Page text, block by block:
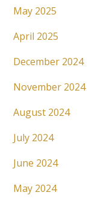
May 2025
April 2025
December 2024
November 2024
August 2024
July 2024
June 2024
May 2024